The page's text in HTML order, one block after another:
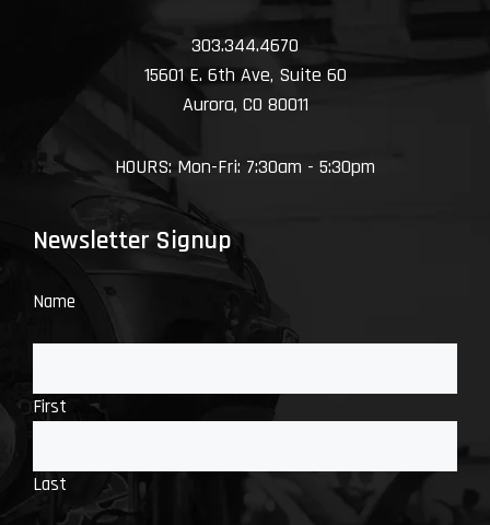
303.344.4670
15601 E. 6th Ave, Suite 60
Aurora, CO 80011
HOURS: Mon-Fri: 7:30am - 5:30pm
Newsletter Signup
Name
First
Last